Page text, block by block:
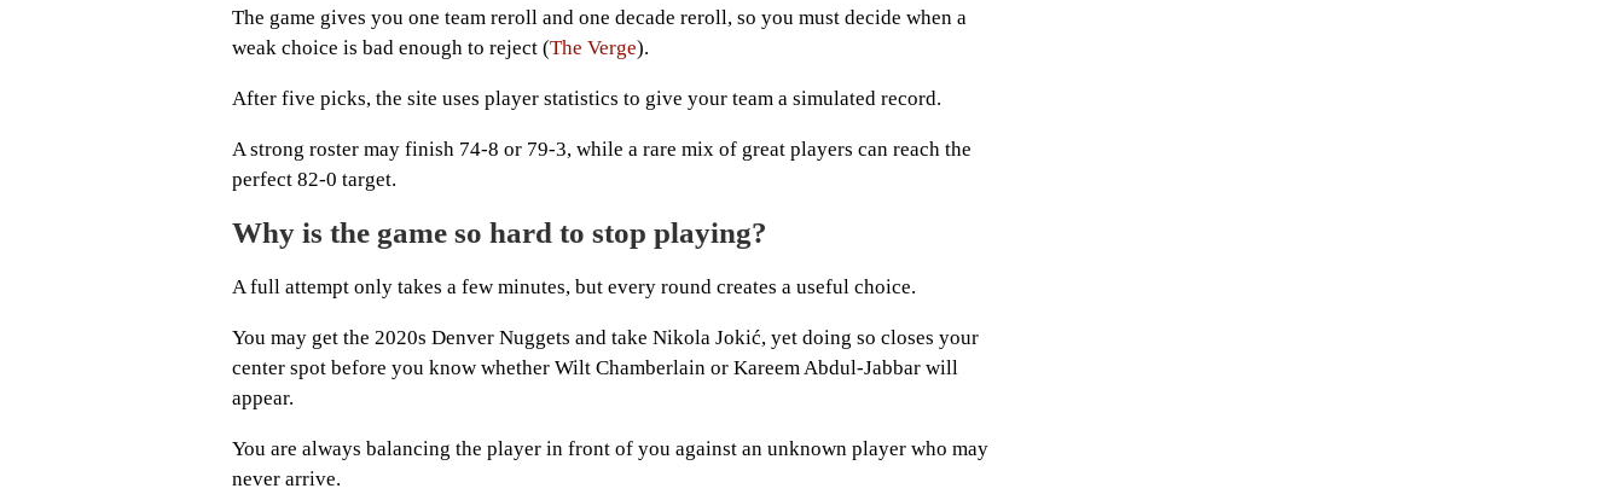
The game gives you one team reroll and one decade reroll, so you must decide when a
weak choice is bad enough to reject (The Verge).
After five picks, the site uses player statistics to give your team a simulated record.
A strong roster may finish 74-8 or 79-3, while a rare mix of great players can reach the
perfect 82-0 target.
Why is the game so hard to stop playing?
A full attempt only takes a few minutes, but every round creates a useful choice.
You may get the 2020s Denver Nuggets and take Nikola Jokić, yet doing so closes your
center spot before you know whether Wilt Chamberlain or Kareem Abdul-Jabbar will
appear.
You are always balancing the player in front of you against an unknown player who may
never arrive.